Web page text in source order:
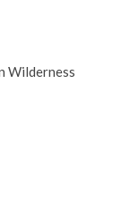
Wilderness